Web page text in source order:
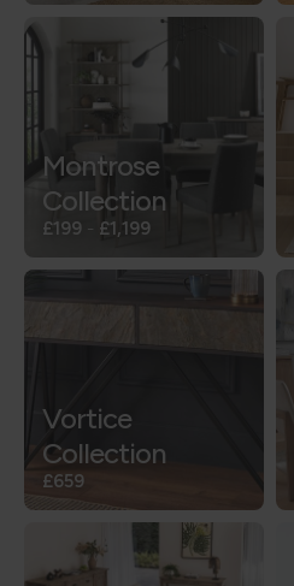
Montrose
Collection
£199 - £1,199
Vortice
Collection
£659